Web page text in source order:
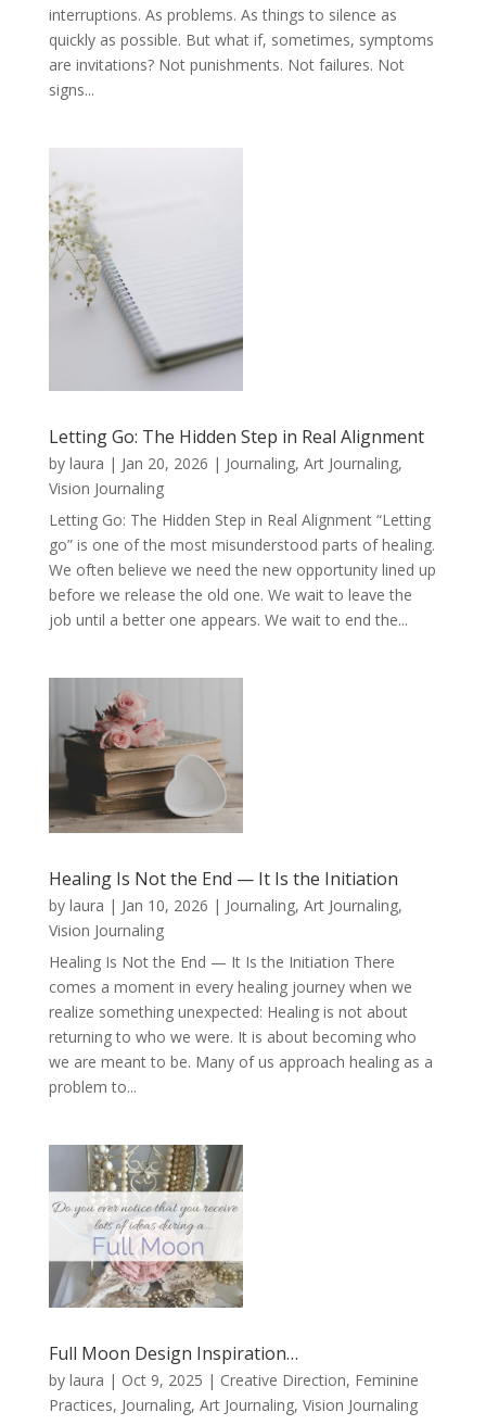
interruptions. As problems. As things to silence as
quickly as possible. But what if, sometimes, symptoms
are invitations? Not punishments. Not failures. Not
signs...
Letting Go: The Hidden Step in Real Alignment
by laura | Jan 20, 2026 | Journaling, Art Journaling,
Vision Journaling
Letting Go: The Hidden Step in Real Alignment “Letting
go” is one of the most misunderstood parts of healing.
We often believe we need the new opportunity lined up
before we release the old one. We wait to leave the
job until a better one appears. We wait to end the...
Healing Is Not the End — It Is the Initiation
by laura | Jan 10, 2026 | Journaling, Art Journaling,
Vision Journaling
Healing Is Not the End — It Is the Initiation There
comes a moment in every healing journey when we
realize something unexpected: Healing is not about
returning to who we were. It is about becoming who
we are meant to be. Many of us approach healing as a
problem to...
Full Moon Design Inspiration…
by laura | Oct 9, 2025 | Creative Direction, Feminine
Practices, Journaling, Art Journaling, Vision Journaling